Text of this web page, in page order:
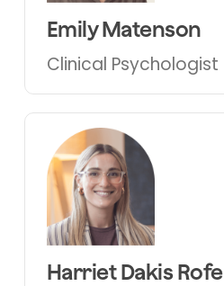
Emily Matenson
Clinical Psychologist
Harriet Dakis Rofe